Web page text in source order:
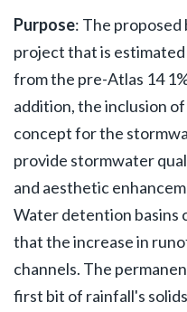
Purpose: The proposed
project that is
from the pre-Atlas 14
addition, the inclusion
concept for the
provide stormwater
and aesthetic
Water detention basins
that the increase in
channels. The
first bit of rainfall's